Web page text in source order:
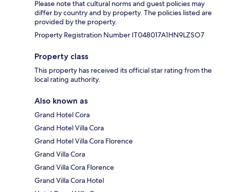
Please note that cultural norms and guest policies may
differ by country and by property. The policies listed are
provided by the property.
Property Registration Number IT048017A1HN9LZSO7
Property class
This property has received its official star rating from the
local rating authority.
Also known as
Grand Hotel Cora
Grand Hotel Villa Cora
Grand Hotel Villa Cora Florence
Grand Villa Cora
Grand Villa Cora Florence
Grand Villa Cora Hotel